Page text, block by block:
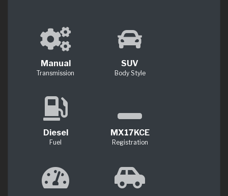
Manual
Transmission
SUV
Body Style
Diesel
Fuel
MX17KCE
Registration